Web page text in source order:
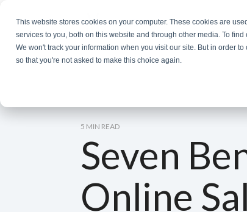
This website stores cookies on your computer. These cookies are
services to you, both on this website and through other media. To
We won't track your information when you visit our site. But in order
so that you're not asked to make this choice again.
the
main
content.
5 MIN READ
Seven
Online